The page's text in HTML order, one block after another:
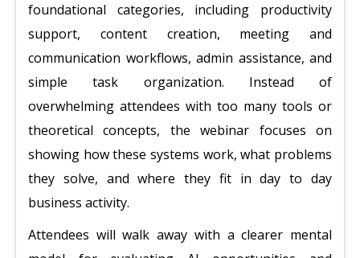
foundational categories, including productivity
support, content creation, meeting and
communication workflows, admin assistance, and
simple task organization. Instead of
overwhelming attendees with too many tools or
theoretical concepts, the webinar focuses on
showing how these systems work, what problems
they solve, and where they fit in day to day
business activity.
Attendees will walk away with a clearer mental